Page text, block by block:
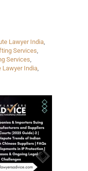
Lawyer India,
Services,
Services,
Lawyer India,